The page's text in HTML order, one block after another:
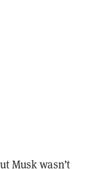
Musk wasn’t